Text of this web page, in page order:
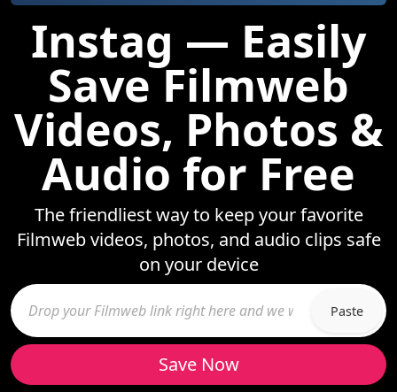
Instag — Easily
Save Filmweb
Videos, Photos &
Audio for Free
The friendliest way to keep your favorite
Filmweb videos, photos, and audio clips safe
on your device
Paste
Save Now